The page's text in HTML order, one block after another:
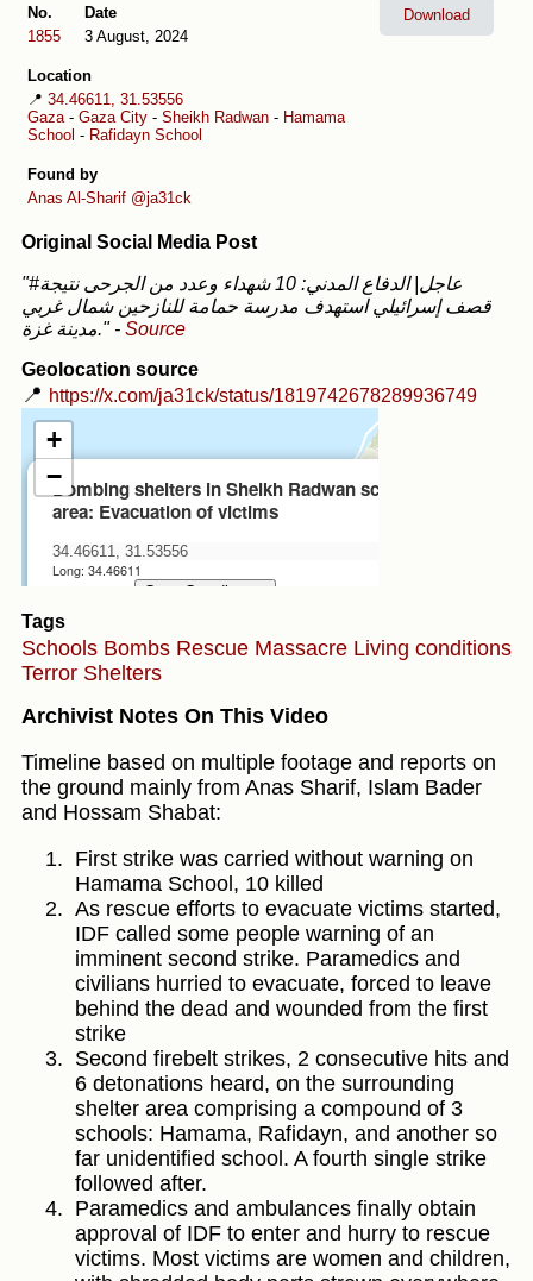
No.
1855
Date
3 August, 2024
Location
📍 34.46611, 31.53556
Gaza - Gaza City - Sheikh Radwan - Hamama
School - Rafidayn School
Found by
Anas Al-Sharif @ja31ck
Download
Original Social Media Post
"#عاجل| الدفاع المدني: 10 شهداء وعدد من الجرحى نتيجة
قصف إسرائيلي استهدف مدرسة حمامة للنازحين شمال غربي
مدينة غزة." - Source
Geolocation source
📍 https://x.com/ja31ck/status/1819742678289936749
Tags
Schools Bombs Rescue Massacre Living conditions
Terror Shelters
Archivist Notes On This Video
Timeline based on multiple footage and reports on
the ground mainly from Anas Sharif, Islam Bader
and Hossam Shabat:
First strike was carried without warning on
Hamama School, 10 killed
As rescue efforts to evacuate victims started,
IDF called some people warning of an
imminent second strike. Paramedics and
civilians hurried to evacuate, forced to leave
behind the dead and wounded from the first
strike
Second firebelt strikes, 2 consecutive hits and
6 detonations heard, on the surrounding
shelter area comprising a compound of 3
schools: Hamama, Rafidayn, and another so
far unidentified school. A fourth single strike
followed after.
Paramedics and ambulances finally obtain
approval of IDF to enter and hurry to rescue
victims. Most victims are women and children,